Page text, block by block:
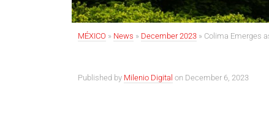
MÉXICO » News » December 2023 » Colima Emerges
Published by Milenio Digital on December 6, 2023